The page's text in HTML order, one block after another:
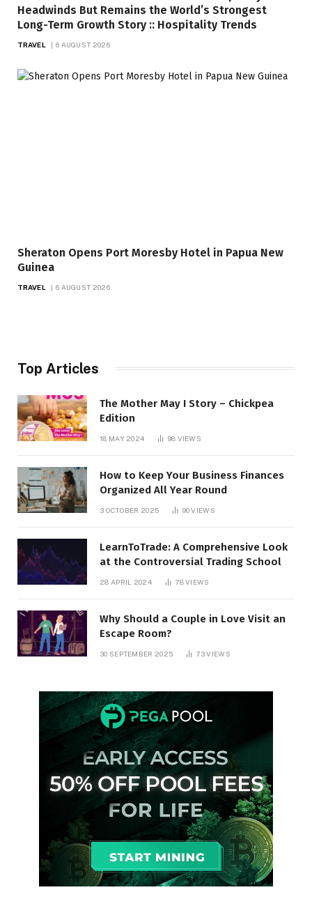
Headwinds But Remains the World’s Strongest
Long-Term Growth Story :: Hospitality Trends
TRAVEL 6 AUGUST 2026
Sheraton Opens Port Moresby Hotel in Papua New
Guinea
TRAVEL 6 AUGUST 2026
Top Articles
The Mother May I Story – Chickpea
Edition
18 MAY 2024 98 VIEWS
How to Keep Your Business Finances
Organized All Year Round
3 OCTOBER 2025 90VIEWS
LearnToTrade: A Comprehensive Look
at the Controversial Trading School
28 APRIL 2024 78VIEWS
Why Should a Couple in Love Visit an
Escape Room?
30 SEPTEMBER 2025 73VIEWS